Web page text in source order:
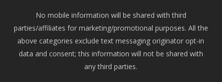
No mobile information will be shared with third
parties/affiliates for marketing/promotional purposes. All the
above categories exclude text messaging originator opt-in
data and consent; this information will not be shared with
any third parties.